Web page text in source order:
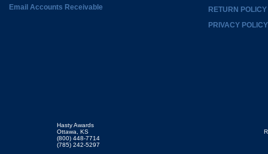
Email Accounts Receivable
RETURN POLICY
PRIVACY POLICY
Hasty Awards
Ottawa, KS
(800) 448-7714
(785) 242-5297